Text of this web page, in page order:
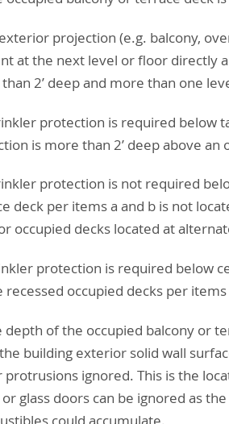
projection (e.g. balcony,
at the next level or floor directly
2’ deep and more than one
protection is required below
is more than 2’ deep above an
protection is not required
deck per items a and b is not
occupied decks located at
protection is required below
recessed occupied decks per items
depth of the occupied balcony or
building exterior solid wall
protrusions ignored. This is the
glass doors can be ignored as